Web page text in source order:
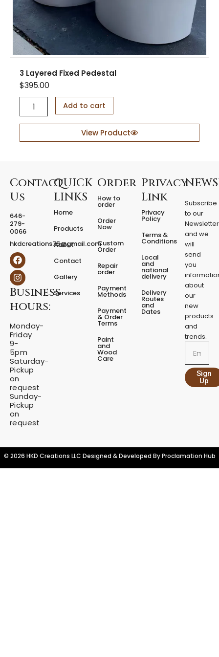
3 Layered Fixed Pedestal
$395.00
e
F
x
d
P
d
e
s
t
a
l
q
a
n
i
t
y
Add to cart
View Product
Contact
Us
646-
279-
0066
hkdcreations75@gmail.com
F
a
c
e
b
o
o
I
n
s
t
a
g
r
m
Business
hours:
Monday-
Friday
9-
5pm
Saturday-
Pickup
on
request
Sunday-
Pickup
on
request
QUICK
LINKS
Home
Products
About
Contact
Gallery
Services
Order
How to
order
Order
Now
Custom
Order
Repair
order
Payment
Methods
Payment
& Order
Terms
Paint
and
Wood
Care
Privacy
Link
Privacy
Policy
Terms &
Conditions
Local
and
national
delivery
Delivery
Routes
and
Dates
Subscribe
to our
Newsletter
and we
will
send
you
about
our
new
products
and
trends.
Sign
Up
© 2026 HKD Creations LLC Designed & Developed ByProclamation Hub